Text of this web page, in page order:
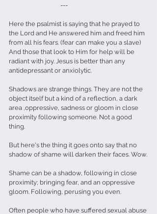
                                   ---
Here the psalmist is saying that he prayed to
the Lord and He answered him and freed him
from all his fears. (fear can make you a slave)
And those that look to Him for help will be
radiant with joy. Jesus is better than any
antidepressant or anxiolytic.
Shadows are strange things. They are not the
object itself but a kind of a reflection, a dark
area ,oppressive, sadness or gloom in close
proximity following someone. Not a good
thing.
But here's the thing it goes onto say that no
shadow of shame will darken their faces. Wow.
Shame can be a shadow, following in close
proximity; bringing fear, and an oppressive
gloom. Following, perusing you even.
Often people who have suffered sexual abuse